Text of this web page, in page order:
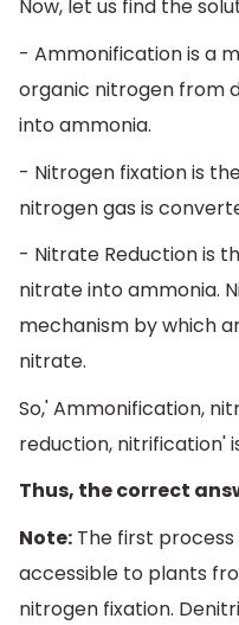
Now, let us find the
- Ammonification is a
organic nitrogen from
into ammonia.
- Nitrogen fixation is
nitrogen gas is
- Nitrate Reduction is
nitrate into ammonia.
mechanism by which
nitrate.
So,' Ammonification,
reduction, nitrification'
Thus, the correct
Note: The first
accessible to plants
nitrogen fixation.